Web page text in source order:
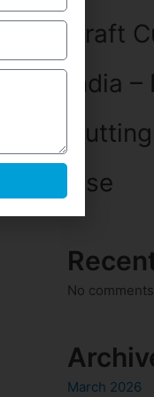
Craft
India
Use
No
March 2026